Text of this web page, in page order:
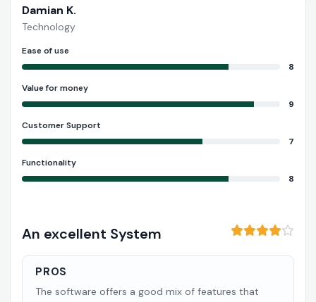
Damian K.
Technology
Ease of use
8
Value for money
9
Customer Support
7
Functionality
8
An excellent System
PROS
The software offers a good mix of features that